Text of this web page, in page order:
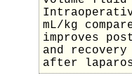
mL/kg
improves
and
after